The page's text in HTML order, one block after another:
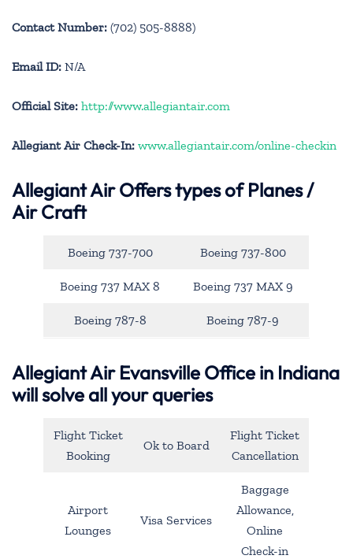
Contact Number: (702) 505-8888)
Email ID: N/A
Official Site: http://www.allegiantair.com
Allegiant Air Check-In: www.allegiantair.com/online-checkin
Allegiant AirOffers types of Planes /
Air Craft
Boeing 737-700 Boeing 737-800
Boeing 737 MAX 8 Boeing 737 MAX 9
Boeing 787-8 Boeing 787-9
Allegiant Air Evansville Office in Indiana
will solve all your queries
Flight Ticket
Booking
Ok to Board
Flight Ticket
Cancellation
Airport
Lounges
Visa Services
Baggage
Allowance,
Online
Check-in